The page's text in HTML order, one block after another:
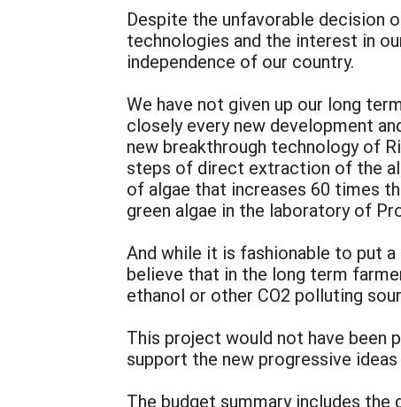
Despite the unfavorable decision
technologies and the interest in
independence of our country.
We have not given up our long
closely every new development
new breakthrough technology of
steps of direct extraction of the
of algae that increases 60 times
green algae in the laboratory of
And while it is fashionable to put
believe that in the long term
ethanol or other CO2 polluting
This project would not have been
support the new progressive
The budget summary includes